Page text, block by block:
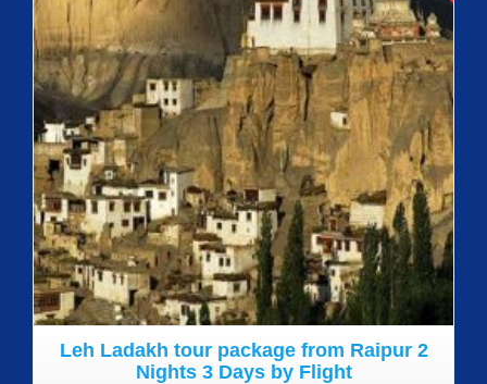
Details
Leh Ladakh tour package from Raipur 2
Nights 3 Days by Flight